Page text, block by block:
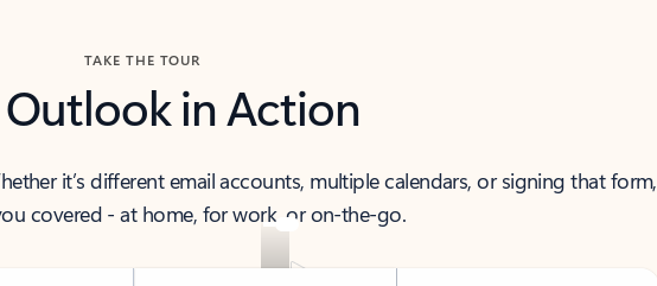
TAKE THE TOUR
Outlook in Action
it’s different email accounts, multiple calendars, or signing that form,
covered - at home, for work, or on-the-go.